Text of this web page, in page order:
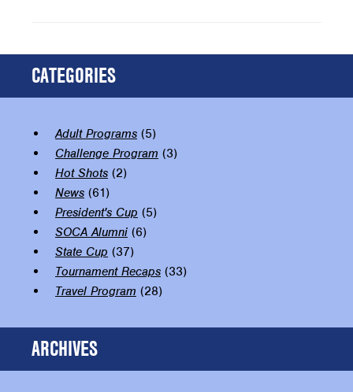
CATEGORIES
Adult Programs (5)
Challenge Program (3)
Hot Shots (2)
News (61)
President's Cup (5)
SOCA Alumni (6)
State Cup (37)
Tournament Recaps (33)
Travel Program (28)
ARCHIVES